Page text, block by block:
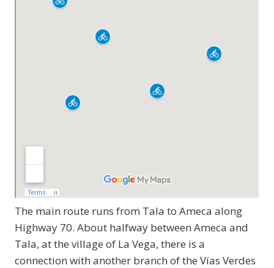
The main route runs from Tala to Ameca along
Highway 70. About halfway between Ameca and
Tala, at the village of La Vega, there is a
connection with another branch of the Vías Verdes